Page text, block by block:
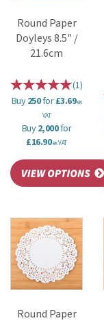
Round Paper
Doyleys 8.5" /
21.6cm
(1)
Buy250for£3.69ex
VAT
Buy2,000for
£16.90ex VAT
Round Paper